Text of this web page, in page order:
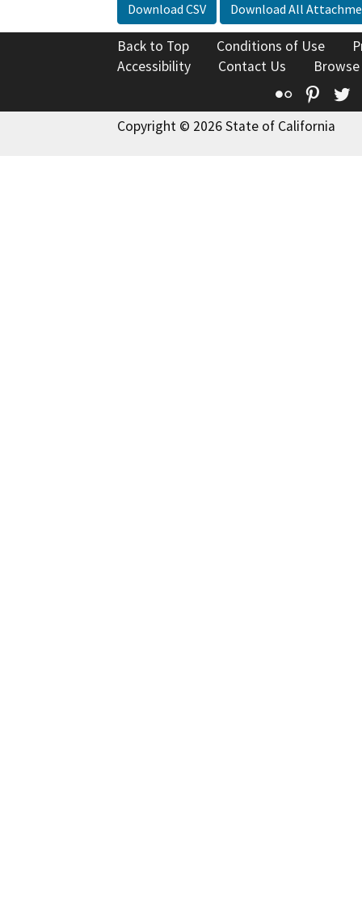
Download CSV Download All
Back to Top Conditions of Use
Accessibility
Contact Us
Flickr
Copyright © 2026 State of California